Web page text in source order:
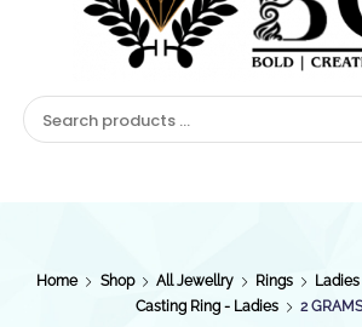
Home Shop All Jewellry Rings
Casting Ring - Ladies
2 GRAMS